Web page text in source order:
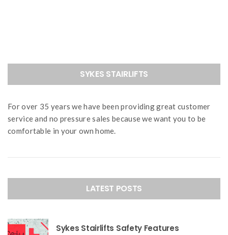
SYKES STAIRLIFTS
For over 35 years we have been providing great customer
service and no pressure sales because we want you to be
comfortable in your own home.
LATEST POSTS
Sykes Stairlifts Safety Features